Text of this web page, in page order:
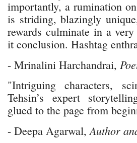
importantly, a rumination
is striding, blazingly
rewards culminate in a
it conclusion. Hashtag
- Mrinalini Harchandrai,
"Intriguing characters,
Tehsin’s expert
glued to the page from
- Deepa Agarwal,Author